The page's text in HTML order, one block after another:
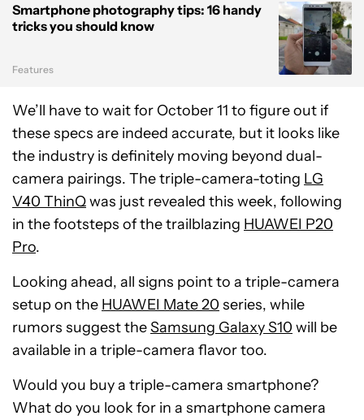
Smartphone photography tips: 16 handy
tricks you should know
Features
We’ll have to wait for October 11 to figure out if
these specs are indeed accurate, but it looks like
the industry is definitely moving beyond dual-
camera pairings. The triple-camera-toting LG
V40 ThinQwas just revealed this week, following
in the footsteps of the trailblazing HUAWEI P20
Pro.
Looking ahead, all signs point to a triple-camera
setup on the HUAWEI Mate 20 series, while
rumors suggest theSamsung Galaxy S10 will be
available in a triple-camera flavor too.
Would you buy a triple-camera smartphone?
What do you look for in a smartphone camera